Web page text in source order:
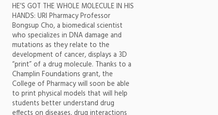
HE’S GOT THE WHOLE MOLECULE IN HIS
HANDS: URI Pharmacy Professor
Bongsup Cho, a biomedical scientist
who specializes in DNA damage and
mutations as they relate to the
development of cancer, displays a 3D
“print” of a drug molecule. Thanks to a
Champlin Foundations grant, the
College of Pharmacy will soon be able
to print physical models that will help
students better understand drug